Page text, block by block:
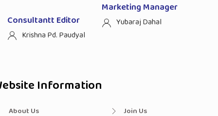
Consultantt Editor
Krishna Pd. Paudyal
Marketing Manager
Yubaraj Dahal
Information
About Us
Join Us